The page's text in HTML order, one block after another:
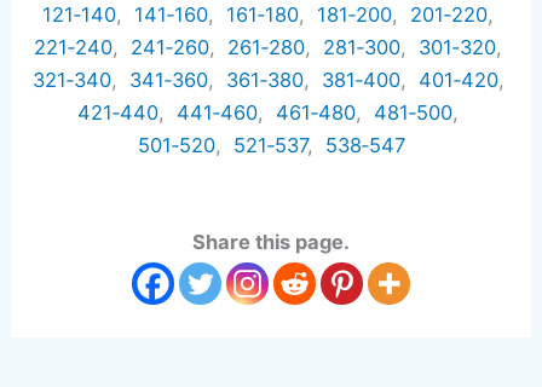
121‑140, 141‑160, 161‑180, 181‑200, 201‑220,
221‑240, 241‑260, 261‑280, 281‑300, 301‑320,
321‑340, 341‑360, 361‑380, 381‑400, 401‑420,
421‑440, 441‑460, 461‑480, 481‑500,
501‑520, 521‑537, 538‑547
Share this page.